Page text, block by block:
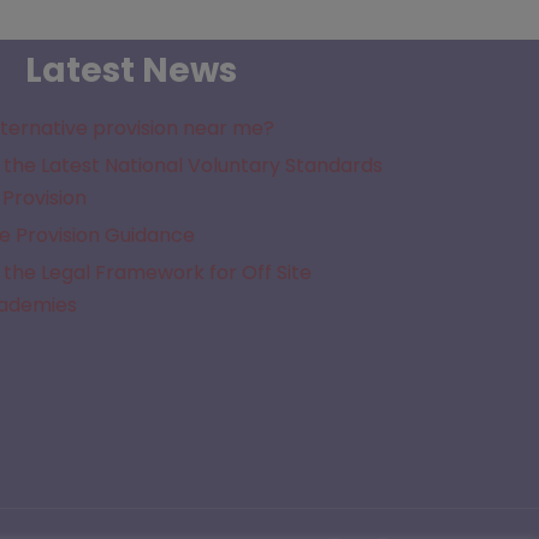
Latest News
provision near me?
Latest National Voluntary Standards
Provision Guidance
Legal Framework for Off Site